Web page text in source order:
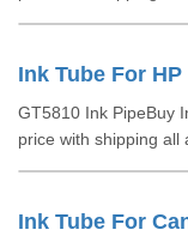
Ink Tube For HP
GT5810 Ink PipeBuy
price with shipping all
Ink Tube For